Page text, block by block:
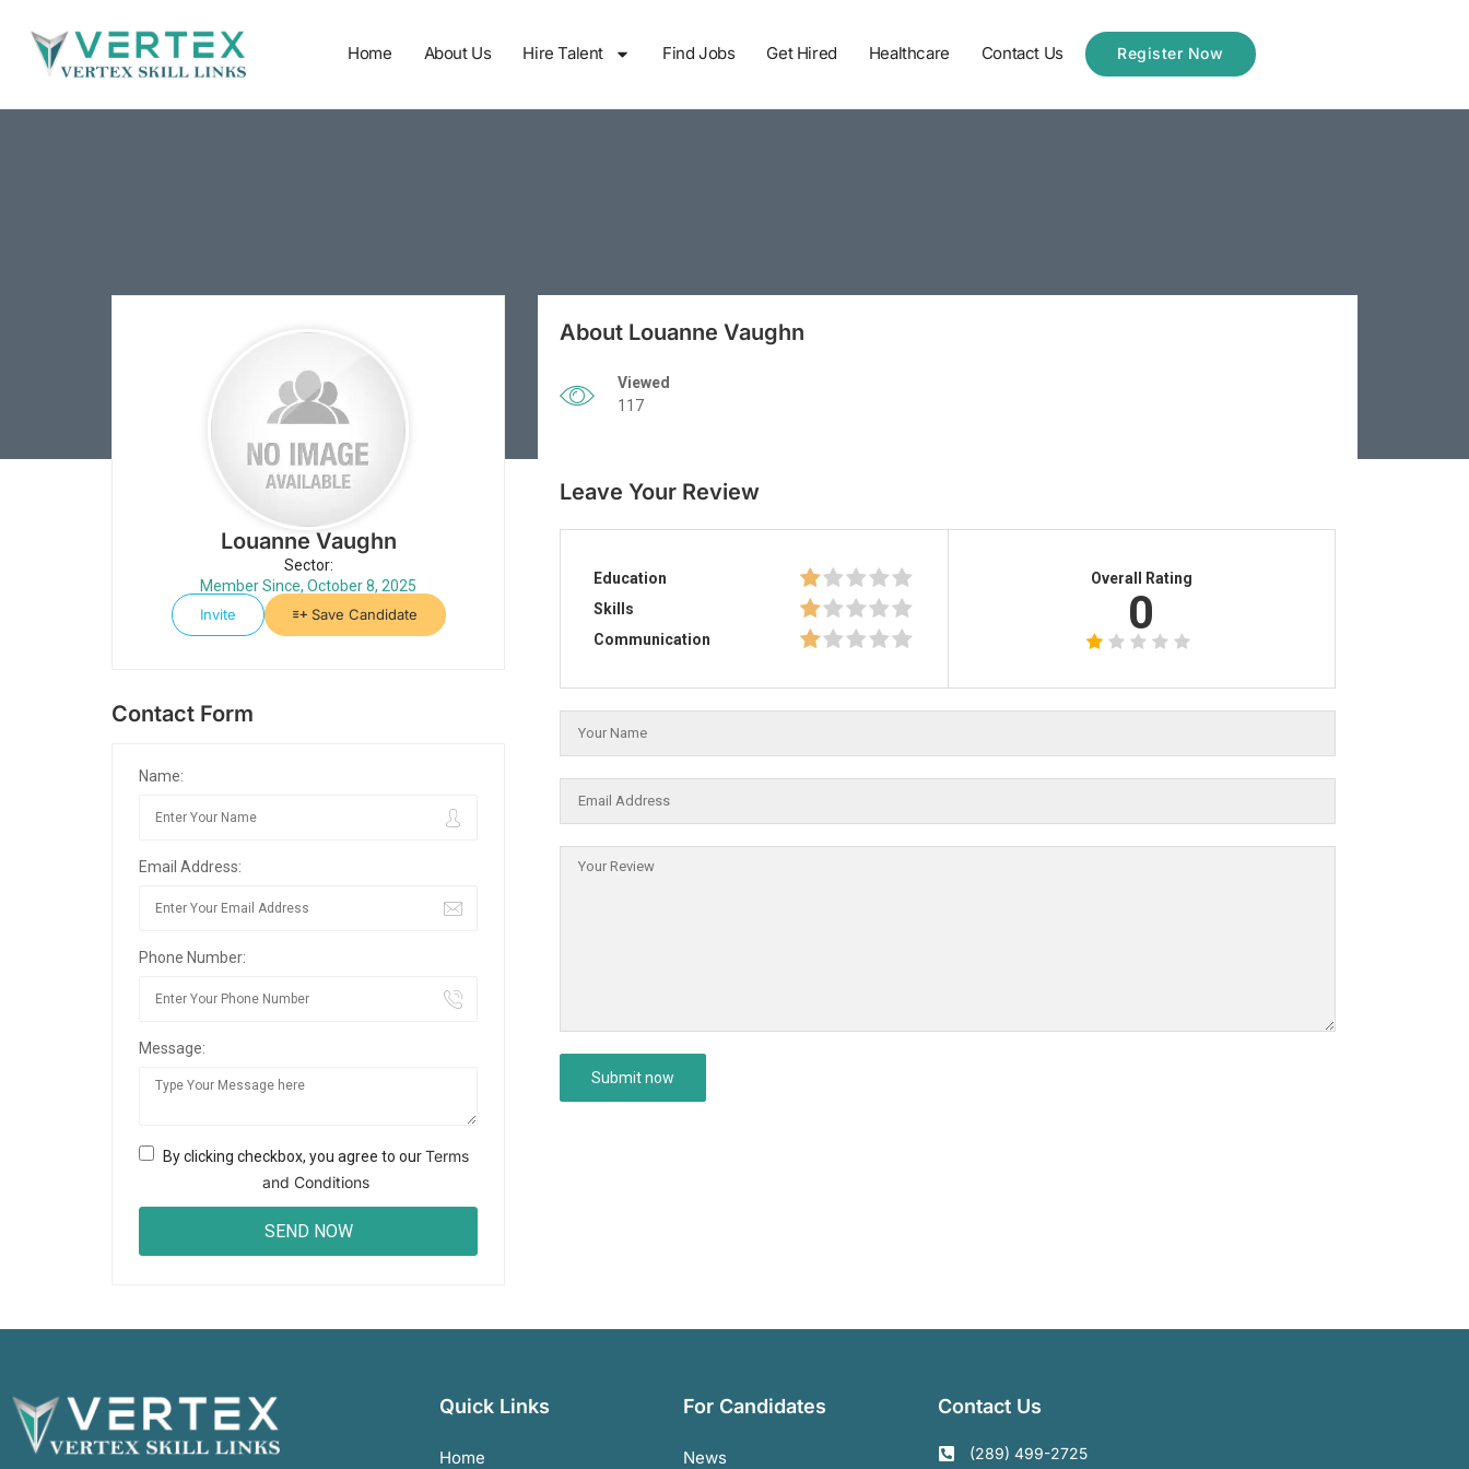
Home About Us Hire Talent Find Jobs Get Hired Healthcare Contact Us Register Now
Louanne Vaughn
Sector:
Member Since, October 8, 2025
Invite
Save Candidate
Contact Form
Name:
Email Address:
Phone Number:
Message:
By clicking checkbox, you agree to ourTerms
and Conditions
About Louanne Vaughn
Viewed
117
Leave Your Review
Education
Skills
Communication
Overall Rating
0
Quick Links
Home
For Candidates
News
Contact Us
(289) 499-2725